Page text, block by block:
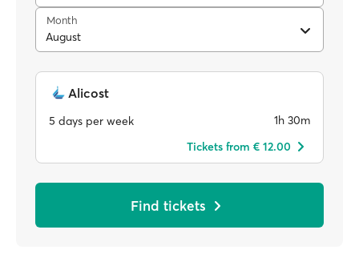
Month
August
Alicost
5 days per week
1h 30m
Tickets from € 12.00
Find tickets